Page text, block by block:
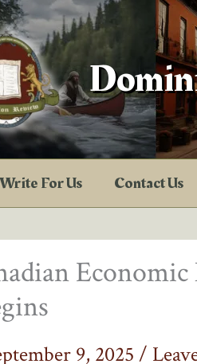
Write For Us Contact Us
9, 2025 /